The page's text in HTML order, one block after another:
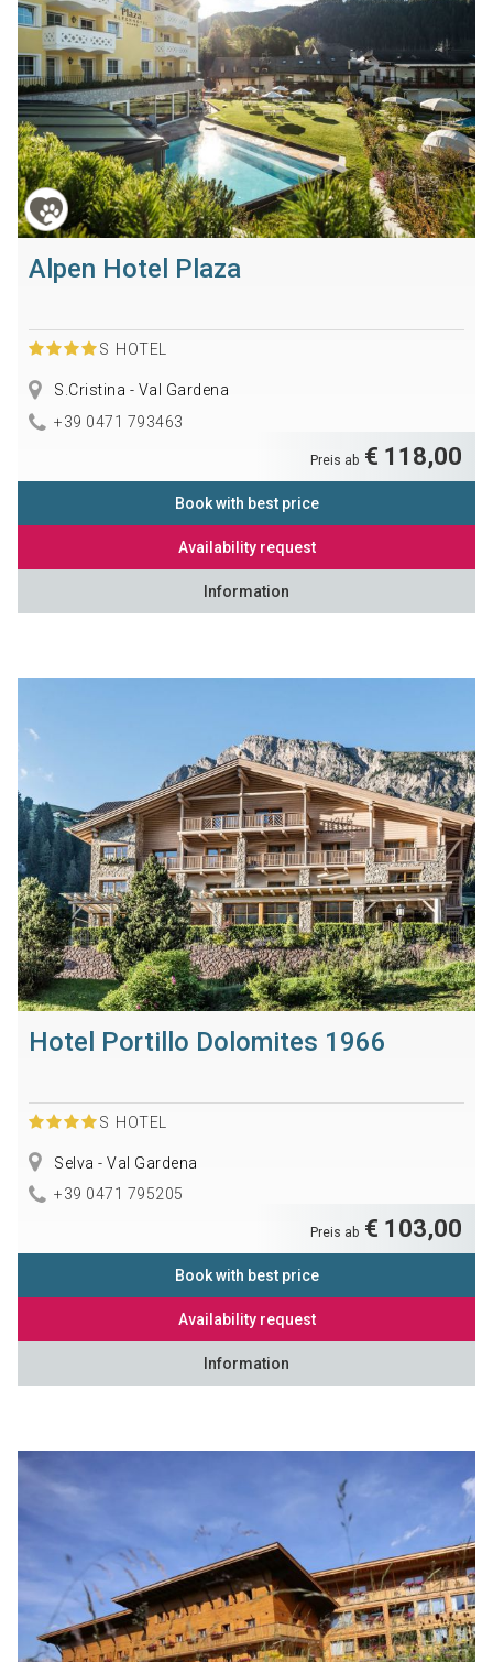
Alpen Hotel Plaza
S HOTEL
S.Cristina - Val Gardena
+39 0471 793463
Preis ab € 118,00
Book with best price
Availability request
Information
Hotel Portillo Dolomites 1966
S HOTEL
Selva - Val Gardena
+39 0471 795205
Preis ab € 103,00
Book with best price
Availability request
Information